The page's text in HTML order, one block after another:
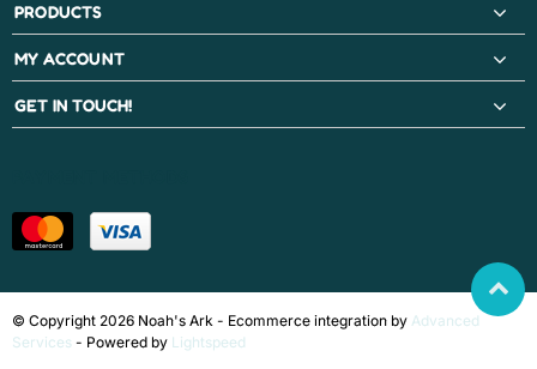
PRODUCTS
MY ACCOUNT
GET IN TOUCH!
© Copyright 2026 Noah's Ark - Ecommerce integration by Advanced
Services - Powered by Lightspeed